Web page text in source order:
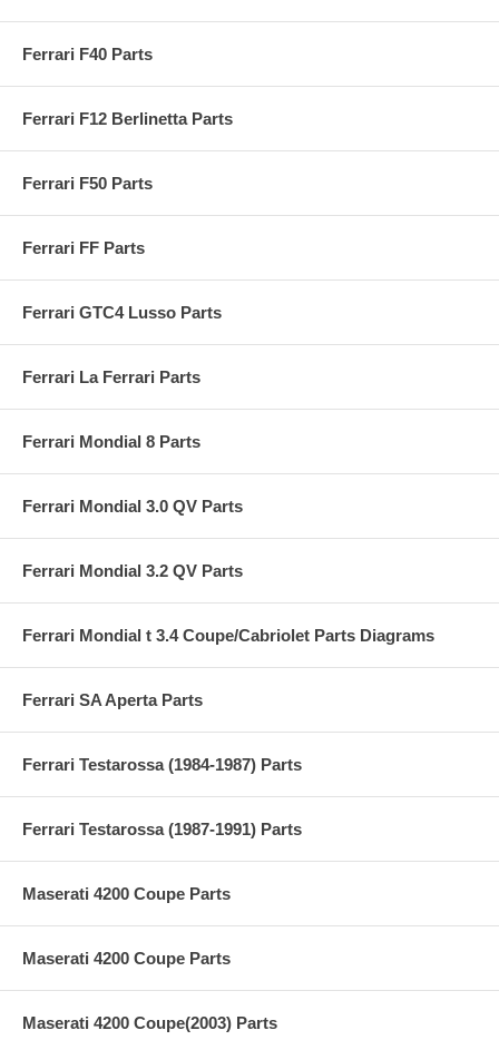
Ferrari F40 Parts
Ferrari F12 Berlinetta Parts
Ferrari F50 Parts
Ferrari FF Parts
Ferrari GTC4 Lusso Parts
Ferrari La Ferrari Parts
Ferrari Mondial 8 Parts
Ferrari Mondial 3.0 QV Parts
Ferrari Mondial 3.2 QV Parts
Ferrari Mondial t 3.4 Coupe/Cabriolet Parts Diagrams
Ferrari SA Aperta Parts
Ferrari Testarossa (1984-1987) Parts
Ferrari Testarossa (1987-1991) Parts
Maserati 4200 Coupe Parts
Maserati 4200 Coupe Parts
Maserati 4200 Coupe(2003) Parts